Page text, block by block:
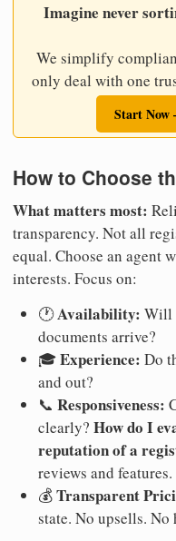
Imagine never
We simplify
only deal with one
Start Now
How to Choose
What matters most:
transparency. Not all
equal. Choose an agent
interests. Focus on:
🕐Availability: Will
documents arrive?
🎓Experience: Do
and out?
📞 Responsiveness:
clearly? How do I
reputation of a
reviews and features.
💰Transparent
state. No upsells. No